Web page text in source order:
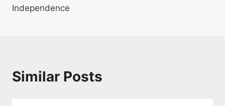
Independence
Similar Posts